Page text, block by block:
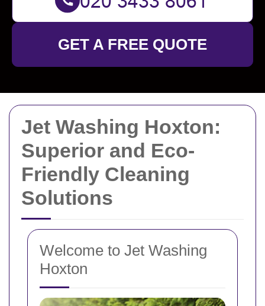
Jet Washing Hoxton:
Superior and Eco-
Friendly Cleaning
Solutions
Welcome to Jet Washing
Hoxton
GET A FREE QUOTE